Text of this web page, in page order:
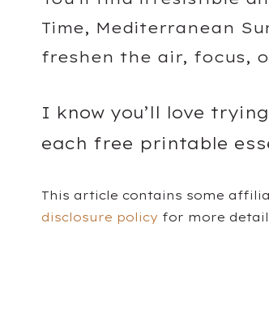
Time, Mediterranean
freshen the air, focus,
I know you’ll love
each free printable
This article contains some
disclosure policy for more